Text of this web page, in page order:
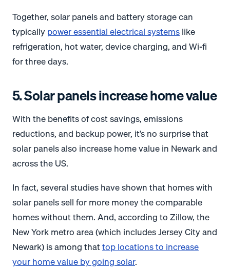
Together, solar panels and battery storage can
typicallypower essential electrical systemslike
refrigeration, hot water, device charging, and Wi-fi
for three days.
5. Solar panels increase home value
With the benefits of cost savings, emissions
reductions, and backup power, it’s no surprise that
solar panels also increase home value in Newark and
across the US.
In fact, several studies have shown that homes with
solar panels sell for more money the comparable
homes without them. And, according to Zillow, the
New York metro area (which includes Jersey City and
Newark) is among thattop locations to increase
your home value by going solar.